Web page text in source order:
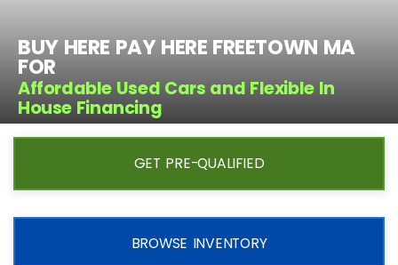
BUY HERE PAY HERE FREETOWN MA
FOR
Affordable Used Cars and Flexible In
House Financing
GET PRE-QUALIFIED
BROWSE INVENTORY